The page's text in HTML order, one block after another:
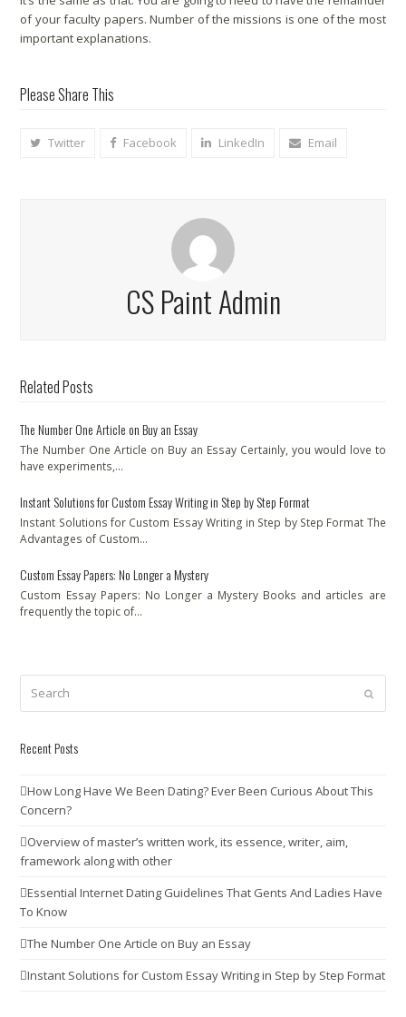
of your faculty papers. Number of the missions is one of the most
important explanations.
Please Share This
Twitter Facebook LinkedIn Email
CS Paint Admin
Related Posts
The Number One Article on Buy an Essay
The Number One Article on Buy an Essay Certainly, you would love to
have experiments,…
Instant Solutions for Custom Essay Writing in Step by Step Format
Instant Solutions for Custom Essay Writing in Step by Step Format The
Advantages of Custom…
Custom Essay Papers: No Longer a Mystery
Custom Essay Papers: No Longer a Mystery Books and articles are
frequently the topic of…
Recent Posts
How Long Have We Been Dating? Ever Been Curious About This
Concern?
Overview of master’s written work, its essence, writer, aim,
framework along with other
Essential Internet Dating Guidelines That Gents And Ladies Have
To Know
The Number One Article on Buy an Essay
Instant Solutions for Custom Essay Writing in Step by Step Format